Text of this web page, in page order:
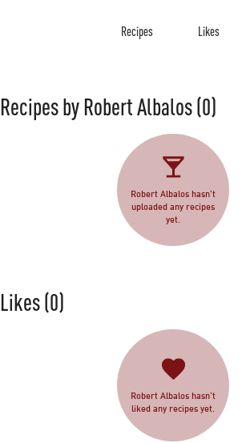
Recipes Likes
Recipes by Robert Albalos(0)
Robert Albalos hasn't
uploaded any recipes
yet.
Likes(0)
Robert Albalos hasn’t
liked any recipes yet.